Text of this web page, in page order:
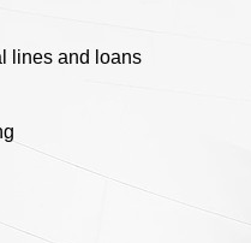
lines and loans